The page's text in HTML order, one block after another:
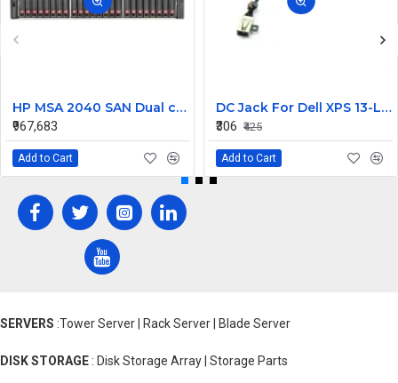
HP MSA 2040 SAN Dual controller SFF 8GB SW FC SFP 1 Pack 8x900GB HDD
₹967,683
Add to Cart
DC Jack For Dell XPS 13-L421X Or 13-L322X
₹306 ₹425
Add to Cart
SERVERS :Tower Server | Rack Server | Blade Server
DISK STORAGE : Disk Storage Array | Storage Parts